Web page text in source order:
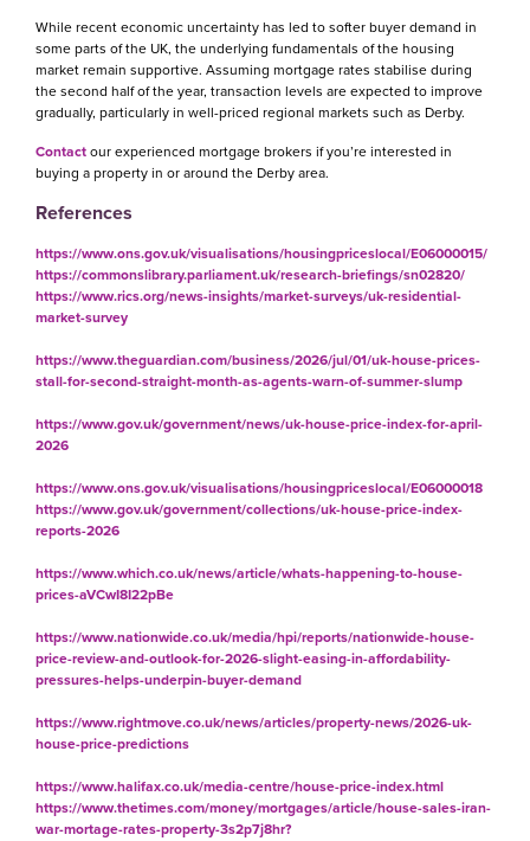
While recent economic uncertainty has led to softer buyer demand in
some parts of the UK, the underlying fundamentals of the housing
market remain supportive. Assuming mortgage rates stabilise during
the second half of the year, transaction levels are expected to improve
gradually, particularly in well-priced regional markets such as Derby.
Contactour experienced mortgage brokers if you’re interested in
buying a property in or around the Derby area.
References
https://www.ons.gov.uk/visualisations/housingpriceslocal/E06000015/
https://commonslibrary.parliament.uk/research-briefings/sn02820/
https://www.rics.org/news-insights/market-surveys/uk-residential-
market-survey
https://www.theguardian.com/business/2026/jul/01/uk-house-prices-
stall-for-second-straight-month-as-agents-warn-of-summer-slump
https://www.gov.uk/government/news/uk-house-price-index-for-april-
2026
https://www.ons.gov.uk/visualisations/housingpriceslocal/E06000018
https://www.gov.uk/government/collections/uk-house-price-index-
reports-2026
https://www.which.co.uk/news/article/whats-happening-to-house-
prices-aVCwI8I22pBe
https://www.nationwide.co.uk/media/hpi/reports/nationwide-house-
price-review-and-outlook-for-2026-slight-easing-in-affordability-
pressures-helps-underpin-buyer-demand
https://www.rightmove.co.uk/news/articles/property-news/2026-uk-
house-price-predictions
https://www.halifax.co.uk/media-centre/house-price-index.html
https://www.thetimes.com/money/mortgages/article/house-sales-iran-
war-mortage-rates-property-3s2p7j8hr?